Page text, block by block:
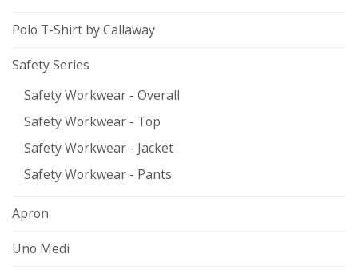
Polo T-Shirt by Callaway
Safety Series
Safety Workwear - Overall
Safety Workwear - Top
Safety Workwear - Jacket
Safety Workwear - Pants
Apron
Uno Medi